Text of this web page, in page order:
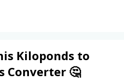
Kiloponds to
Converter 🤔